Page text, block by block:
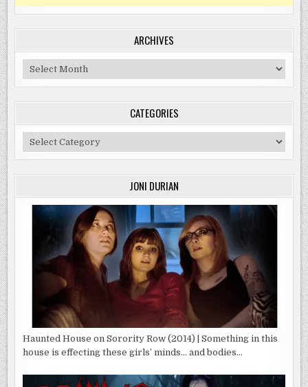
ARCHIVES
Archives
CATEGORIES
Categories
JONI DURIAN
Haunted House on Sorority Row (2014) | Something in this
house is effecting these girls’ minds… and bodies…